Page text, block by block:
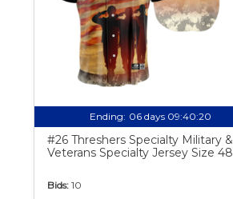
Ending: 06 days 09:40:19
#26 Threshers Specialty Military &
Veterans Specialty Jersey Size 48
Bids: 10